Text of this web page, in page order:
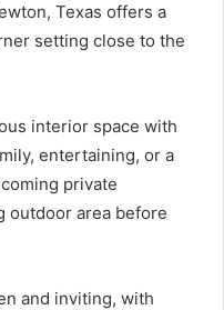
Texas offers a
setting close to the
interior space with
entertaining, or a
private
outdoor area before
and inviting, with